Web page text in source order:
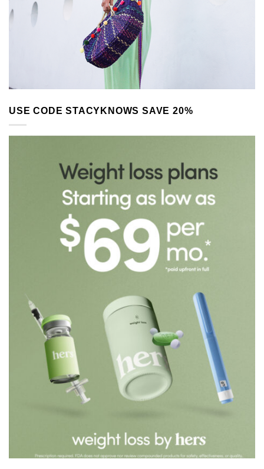
USE CODE STACYKNOWS SAVE 20%